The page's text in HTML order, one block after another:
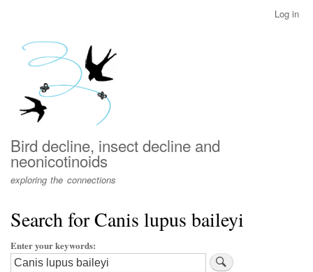
menu
Log in
Bird decline, insect decline and
neonicotinoids
exploring the connections
Search for Canis lupus baileyi
Enter your keywords